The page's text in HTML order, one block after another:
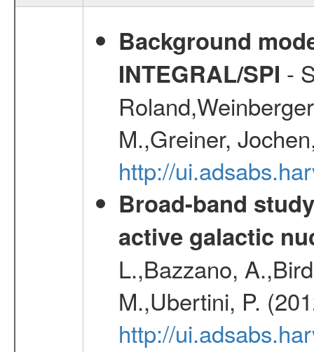
Background
INTEGRAL/SPI -
M.,Greiner,
http://
Broad-band
active galactic
L.,Bazzano,
M.,Ubertini, P.
http://